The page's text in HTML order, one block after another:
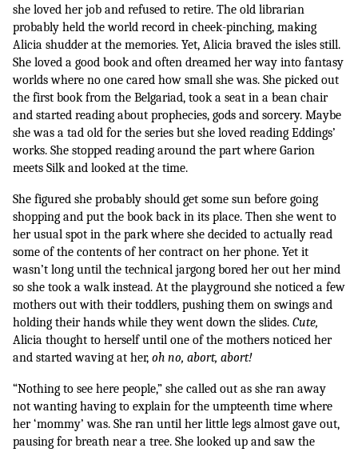
she loved her job and refused to retire. The old librarian
probably held the world record in cheek-pinching, making
Alicia shudder at the memories. Yet, Alicia braved the isles still.
She loved a good book and often dreamed her way into fantasy
worlds where no one cared how small she was. She picked out
the first book from the Belgariad, took a seat in a bean chair
and started reading about prophecies, gods and sorcery. Maybe
she was a tad old for the series but she loved reading Eddings’
works. She stopped reading around the part where Garion
meets Silk and looked at the time.
She figured she probably should get some sun before going
shopping and put the book back in its place. Then she went to
her usual spot in the park where she decided to actually read
some of the contents of her contract on her phone. Yet it
wasn’t long until the technical jargong bored her out her mind
so she took a walk instead. At the playground she noticed a few
mothers out with their toddlers, pushing them on swings and
holding their hands while they went down the slides.
Alicia thought to herself until one of the mothers noticed her
and started waving at her, oh no, abort, abort!
“Nothing to see here people,” she called out as she ran away
not wanting having to explain for the umpteenth time where
her ‘mommy’ was. She ran until her little legs almost gave out,
pausing for breath near a tree. She looked up and saw the